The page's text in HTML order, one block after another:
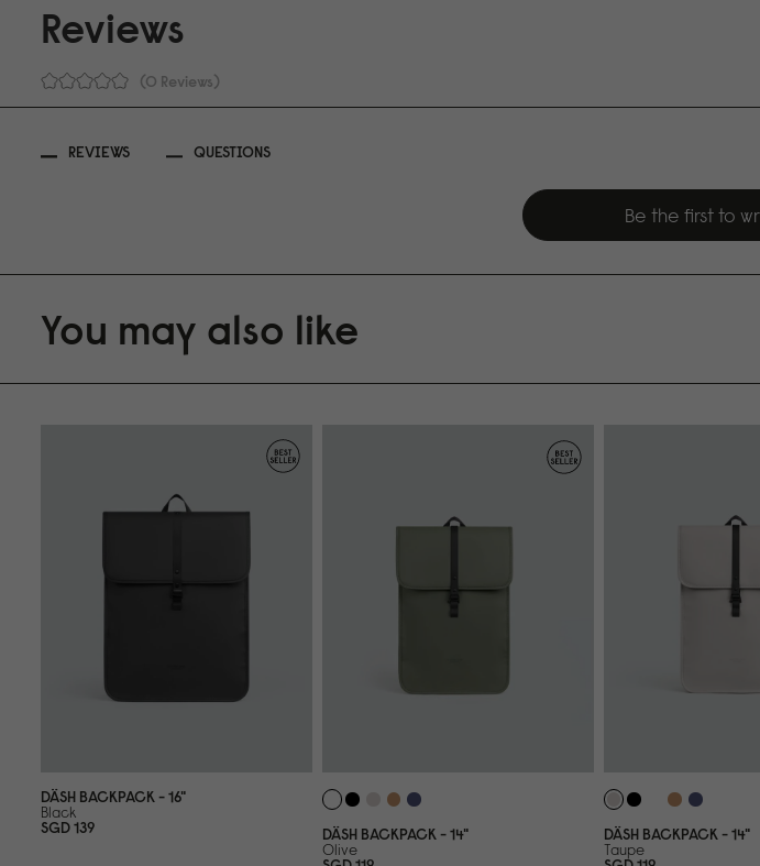
Reviews
0 Reviews
REVIEWS QUESTIONS
Be the first to
You may also like
DÄSH BACKPACK - 16"
Black
SGD 139 DÄSH BACKPACK - 14"
Olive
DÄSH BACKPACK - 14"
Taupe